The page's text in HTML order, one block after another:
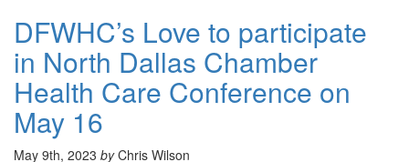
DFWHC’s Love to participate
in North Dallas Chamber
Health Care Conference on
May 16
May 9th, 2023 byChris Wilson